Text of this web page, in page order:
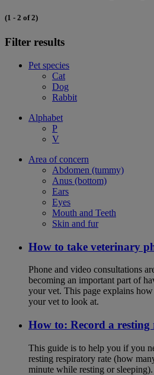
(1 - 2 of 2)
Filter results
Pet species
Cat
Dog
Rabbit
Alphabet
P
V
Area of concern
Abdomen (tummy)
Anus (bottom)
Ears
Eyes
Mouth and Teeth
Skin and fur
How to take veterinary
Phone and video consultations
becoming an important part of
your vet. This page explains
your vet to look at.
How to: Record a
This guide is to help you if you
resting respiratory rate (how
minute while resting or sleeping).